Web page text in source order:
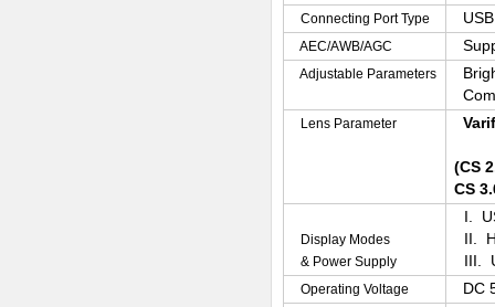
Connecting Port Type
AEC/AWB/AGC
Adjustable Parameters
Lens Parameter
(CS
CS
Display Modes
& Power Supply
I.
II.
III.
Operating Voltage DC